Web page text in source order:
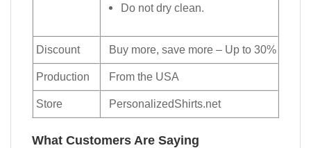
Do not dry clean.
Discount Buy more, save more – Up to 30%
Production From the USA
Store PersonalizedShirts.net
What Customers Are Saying